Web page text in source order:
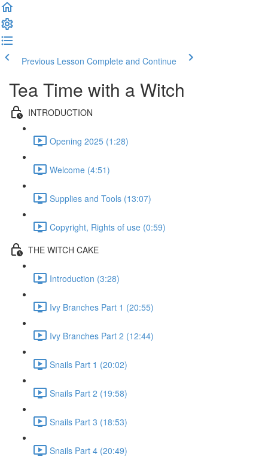
Previous Lesson Complete and Continue
Tea Time with a Witch
INTRODUCTION
Opening 2025 (1:28)
Welcome (4:51)
Supplies and Tools (13:07)
Copyright, Rights of use (0:59)
THE WITCH CAKE
Introduction (3:28)
Ivy Branches Part 1 (20:55)
Ivy Branches Part 2 (12:44)
Snails Part 1 (20:02)
Snails Part 2 (19:58)
Snails Part 3 (18:53)
Snails Part 4 (20:49)